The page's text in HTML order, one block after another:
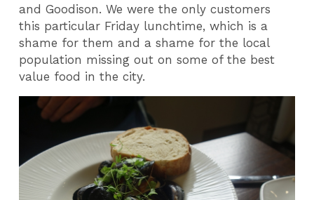
and Goodison. We were the only customers
this particular Friday lunchtime, which is a
shame for them and a shame for the local
population missing out on some of the best
value food in the city.